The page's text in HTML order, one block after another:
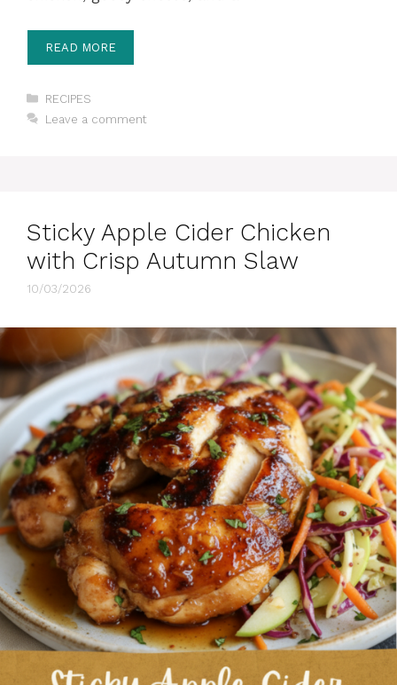
READ MORE
Categories
RECIPES
Leave a comment
Sticky Apple Cider Chicken
with Crisp Autumn Slaw
10/03/2026